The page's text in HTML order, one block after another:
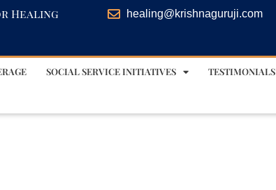
Healing healing@krishnaguruji.com
SOCIAL SERVICE INITIATIVES TESTIMONIALS